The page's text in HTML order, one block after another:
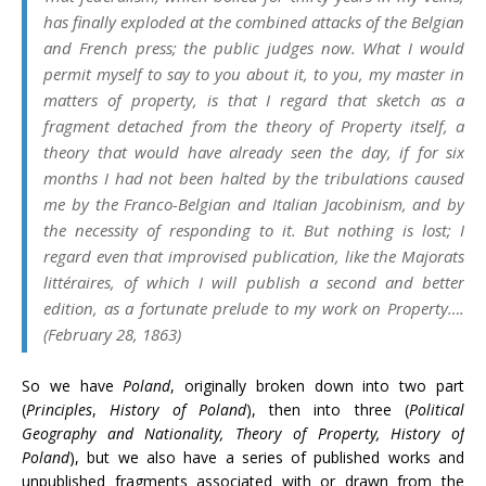
has finally exploded at the combined attacks of the Belgian
and French press; the public judges now. What I would
permit myself to say to you about it, to you, my master in
matters of property, is that I regard that sketch as a
fragment detached from the theory of Property itself, a
theory that would have already seen the day, if for six
months I had not been halted by the tribulations caused
me by the Franco-Belgian and Italian Jacobinism, and by
the necessity of responding to it. But nothing is lost; I
regard even that improvised publication, like the Majorats
littéraires,of which I will publish a second and better
edition, as a fortunate prelude to my work on Property….
(February 28, 1863)
So we havePoland, originally broken down into two part
(Principles,History of Poland), then into three (Political
Geography and Nationality, Theory of Property, History of
Poland), but we also have a series of published works and
unpublished fragments associated with or drawn from the